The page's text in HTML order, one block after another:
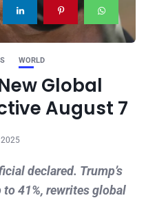
WORLD
Global
August 7
declared. Trump’s
41%, rewrites global